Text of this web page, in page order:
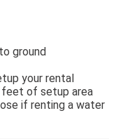
ground
your rental
of setup area
if renting a water